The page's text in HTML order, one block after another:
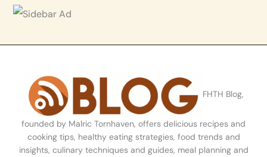
FHTH Blog,
founded by Malric Tornhaven, offers delicious recipes and
cooking tips, healthy eating strategies, food trends and
insights, culinary techniques and guides, meal planning and